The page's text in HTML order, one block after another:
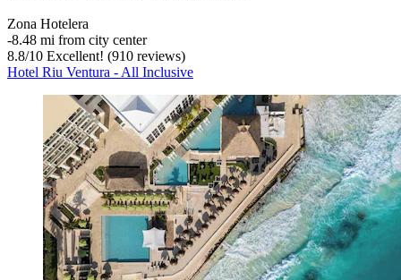
Zona Hotelera
‐8.48 mi from city center
8.8/10 Excellent! (910 reviews)
Hotel Riu Ventura - All Inclusive